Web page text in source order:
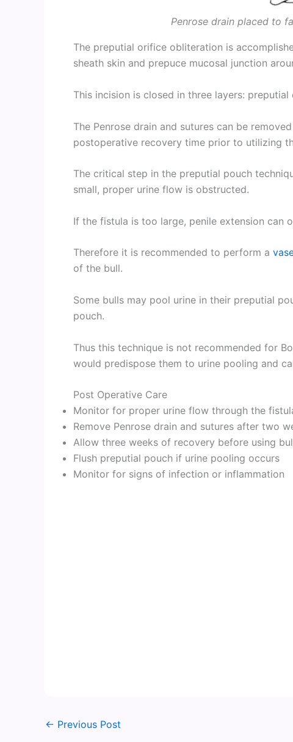
Penrose drain placed to
The preputial orifice obliteration is
sheath skin and prepuce mucosal junction
This incision is closed in three layers:
The Penrose drain and sutures can be
postoperative recovery time prior to utilizing
The critical step in the preputial pouch
small, proper urine flow is obstructed.
If the fistula is too large, penile extension can
Therefore it is recommended to perform a
of the bull.
Some bulls may pool urine in their preputial
pouch.
Thus this technique is not recommended for
would predispose them to urine pooling and
Post Operative Care
Monitor for proper urine flow through the
Remove Penrose drain and sutures after two
Allow three weeks of recovery before using
Flush preputial pouch if urine pooling occurs
Monitor for signs of infection or inflammation
← Previous Post